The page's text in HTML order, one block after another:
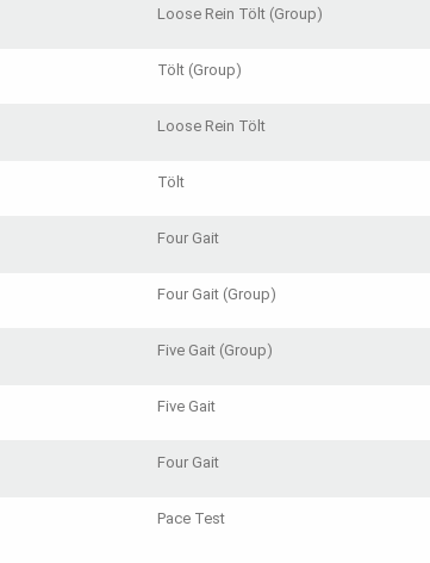
Loose Rein Tölt (Group)
Tölt (Group)
Loose Rein Tölt
Tölt
Four Gait
Four Gait (Group)
Five Gait (Group)
Five Gait
Four Gait
Pace Test